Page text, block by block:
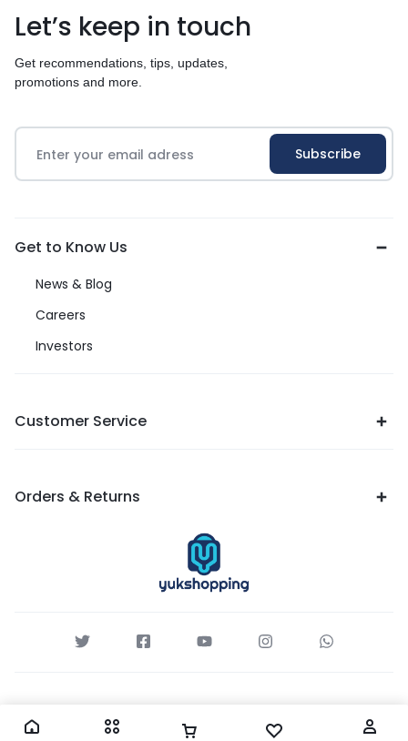
Let’s keep in touch
Get recommendations, tips, updates,
promotions and more.
Get to Know Us
News & Blog
Careers
Investors
Customer Service
Orders & Returns